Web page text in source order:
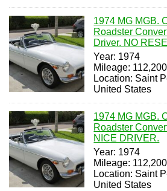
1974 MG MGB.
Roadster
Driver. NO
Year: 1974
Mileage: 112,200
Location: Saint
United States
1974 MG MGB.
Roadster
NICE DRIVER.
Year: 1974
Mileage: 112,200
Location: Saint
United States